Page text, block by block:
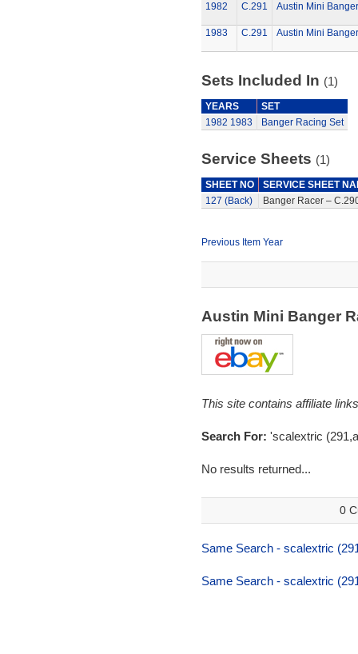
1982
C.291 Austin Mini
1983 C.291 Austin Mini
Sets Included In (1)
YEARS
SET
1982 1983 Banger Racing Set
Service Sheets (1)
SHEET NO
SERVICE SHEET
127 (Back)
Banger Racer –
Previous Item Year
Austin Mini Banger
This site contains affiliate
Search For: 'scalextric
No results returned...
0
Same Search - scalextric
Same Search - scalextric